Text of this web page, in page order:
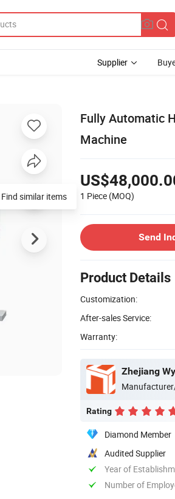
Supplier
Fully Automatic
Machine
1 Piece (MOQ)
Send
Product Details
Customization:
After-sales Service:
Warranty:
Zhejiang
Rating
Diamond Member
Audited Supplier
Year of
Number of
Find similar items